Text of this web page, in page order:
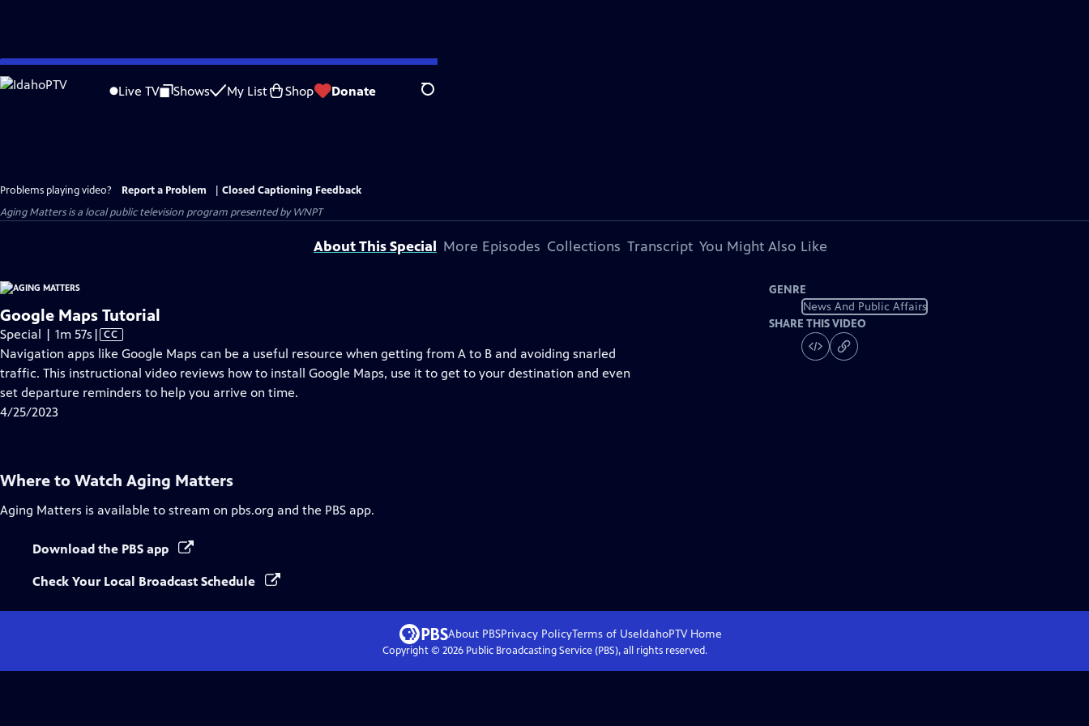
Skip
to
Live TV Shows My List Shop Donate Search
Problems playing video? Report a Problem
Closed Captioning Feedback
Aging Mattersis a local public television program presented byWNPT
About This Special More Episodes Collections Transcript You Might Also Like
Google Maps Tutorial
Special | 1m 57s Video
has
Closed
Captions
| CC
Navigation apps like Google Maps can be a useful resource when getting from A to B and avoiding snarled
traffic. This instructional video reviews how to install Google Maps, use it to get to your destination and even
set departure reminders to help you arrive on time.
4/25/2023
GENRE
News And Public Affairs
SHARE THIS VIDEO
Where to Watch Aging Matters
Aging Matters is available to stream on pbs.org and the PBS app.
Download the PBS app
Check Your Local Broadcast Schedule
About PBSPrivacy PolicyTerms of UseIdahoPTVHome
Copyright © 2026Public Broadcasting Service (PBS), all rights reserved.